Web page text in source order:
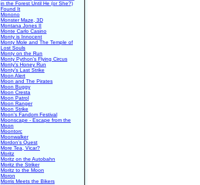
in the Forest Until He (or She?)
Found It
Monono
Monster Maze, 3D
Montana Jones II
Monte Carlo Casino
Monty is Innocent
Monty Mole and The Temple of
Lost Souls
Monty on the Run
Monty Python's Flying Circus
Monty's Honey Run
Monty's Last Strike
Moon Alert
Moon and The Pirates
Moon Buggy
Moon Cresta
Moon Patrol
Moon Ranger
Moon Strike
Moon's Fandom Festival
Moonscape - Escape from the
Moon
Moontorc
Moonwalker
Mordon's Quest
More Tea, Vicar?
Moritz
Moritz on the Autobahn
Moritz the Striker
Moritz to the Moon
Moron
Morris Meets the Bikers